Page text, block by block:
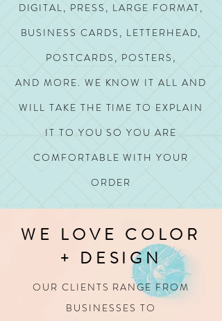
DIGITAL, PRESS, LARGE FORMAT,
BUSINESS CARDS, LETTERHEAD,
POSTCARDS, POSTERS,
AND MORE. WE KNOW IT ALL AND
WILL TAKE THE TIME TO EXPLAIN
IT TO YOU SO YOU ARE
COMFORTABLE WITH YOUR
ORDER
WE LOVE COLOR
+ DESIGN
OUR CLIENTS RANGE FROM
BUSINESSES TO